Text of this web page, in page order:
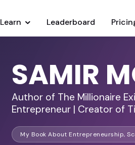
Learn Leaderboard
SAMIR
Author of The Millionaire
Entrepreneur | Creator of
My Book About Entrepreneurship,